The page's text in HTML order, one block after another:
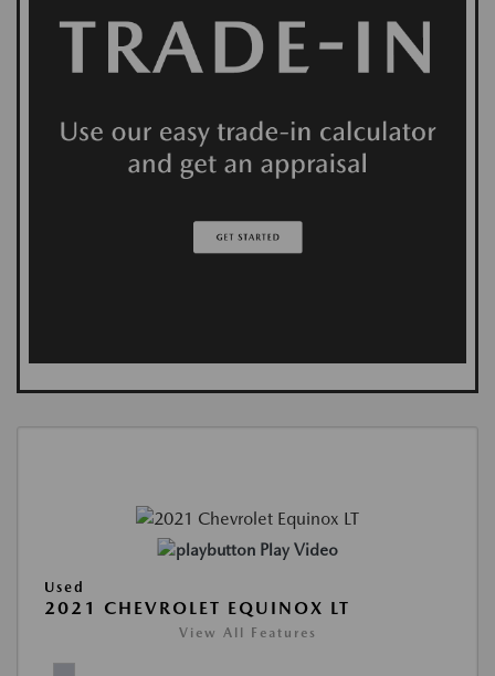
Play Video
Used
2021 CHEVROLET EQUINOX LT
View All Features